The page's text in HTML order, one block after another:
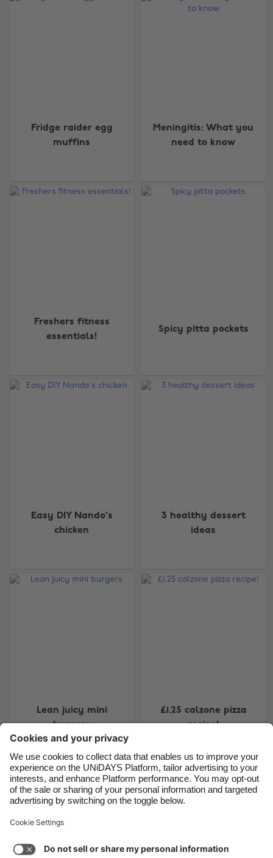
Fridge raider egg
muffins
Meningitis: What you
need to know
Freshers fitness
essentials!
Spicy pitta pockets
Easy DIY Nando's
chicken
3 healthy dessert
ideas
Lean juicy mini
burgers
£1.25 calzone pizza
recipe!
Carousel:Previous 1 2 3 4 5 6 7 8
Support
Cookie settings
Privacy Policy
Accessibility
France
India
Indonesia
Ireland
Italia
Malaysia
México
Suomi
United Kingdom
United States